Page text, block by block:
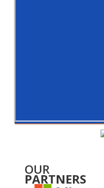
OUR
PARTNERS